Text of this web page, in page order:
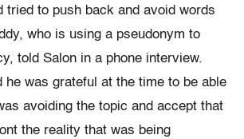
tried to push back and avoid words
who is using a pseudonym to
told Salon in a phone interview.
he was grateful at the time to be able
avoiding the topic and accept that
the reality that was being